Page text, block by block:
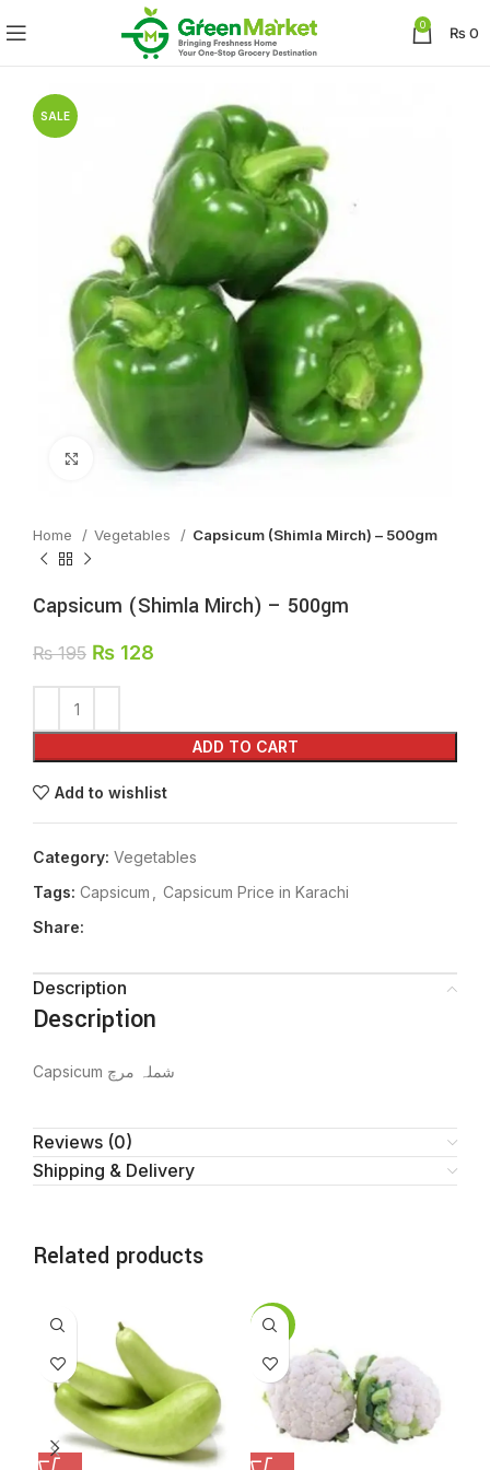
0 ₨0
SALE
Click to enlarge
Home Vegetables Capsicum (Shimla Mirch) – 500gm
Capsicum (Shimla Mirch) – 500gm
₨195 ₨ 128
ADD TO CART
Add to wishlist
Category: Vegetables
Tags: Capsicum
Capsicum Price in Karachi
Share:
Description
Description
Capsicum شملہ مرچ
Reviews (0)
Shipping & Delivery
Related products
SALE